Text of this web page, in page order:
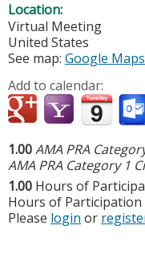
Location:
Virtual Meeting
United States
See map: Google Maps
Add to calendar:
1.00AMA PRA
AMA PRA Category 1
1.00 Hours of
Hours of Participation
Please login or